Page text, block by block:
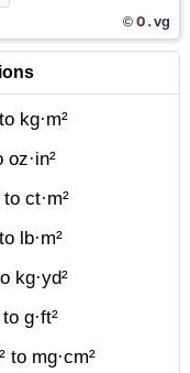
© O.vg
kg·m²
oz·in²
to ct·m²
lb·m²
kg·yd²
g·ft²
to mg·cm²